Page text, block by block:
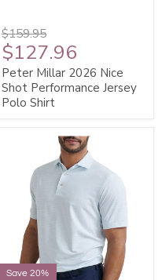
$159.95
$127.96
Peter Millar 2026 Nice
Shot Performance Jersey
Polo Shirt
Save 20%